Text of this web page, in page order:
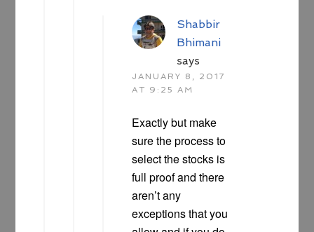
Shabbir
Bhimani
says
JANUARY 8, 2017
AT 9:25 AM
Exactly but make
sure the process to
select the stocks is
full proof and there
aren’t any
exceptions that you